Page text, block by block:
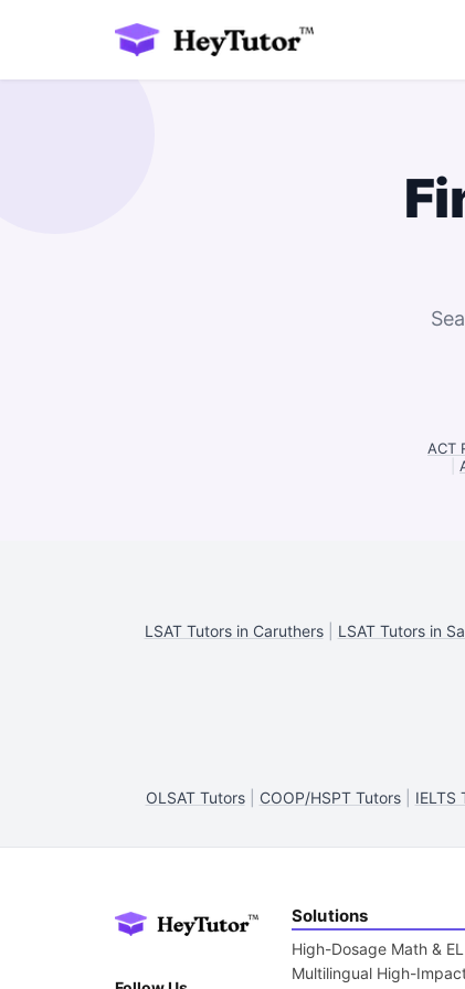
ACT
LSAT Tutors in Caruthers| LSAT Tutors in
OLSAT Tutors| COOP/HSPT Tutors| IELTS
Solutions
High-Dosage Math &
Multilingual High-